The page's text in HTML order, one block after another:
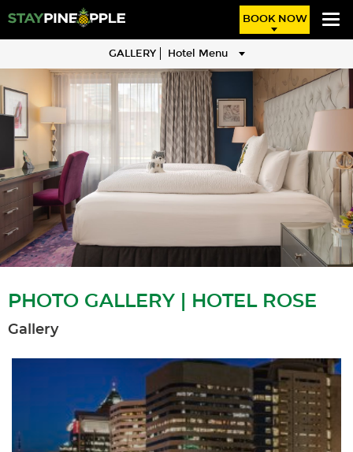
BOOK NOW
GALLERY Hotel Menu
PHOTO GALLERY | HOTEL ROSE
Gallery